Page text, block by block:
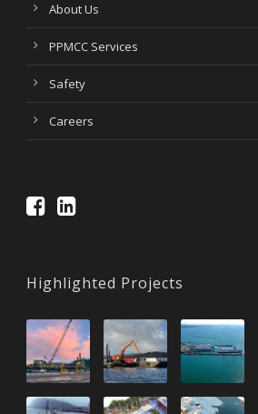
About Us
PPMCC Services
Safety
Careers
Highlighted Projects